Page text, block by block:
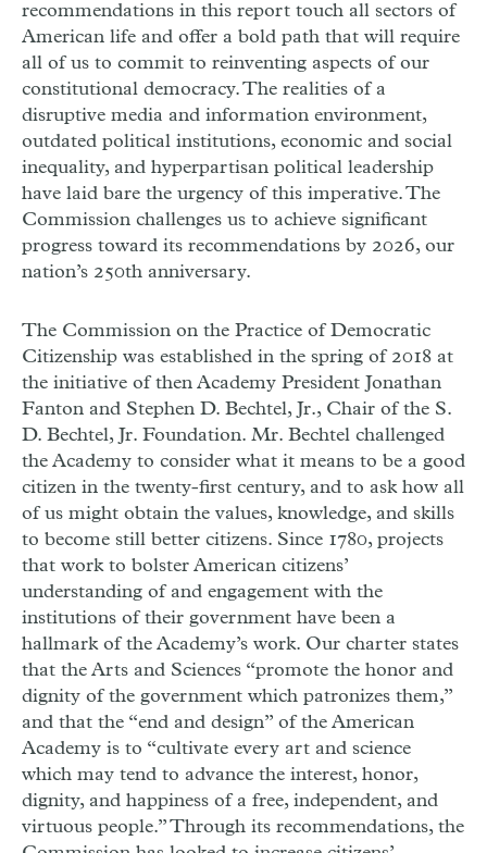
recommendations in this report touch all sectors of
American life and offer a bold path that will require
all of us to commit to reinventing aspects of our
constitutional democracy. The realities of a
disruptive media and information environment,
outdated political institutions, economic and social
inequality, and hyperpartisan political leadership
have laid bare the urgency of this imperative. The
Commission challenges us to achieve significant
progress toward its recommendations by 2026, our
nation’s 250th anniversary.
The Commission on the Practice of Democratic
Citizenship was established in the spring of 2018 at
the initiative of then Academy President Jonathan
Fanton and Stephen D. Bechtel, Jr., Chair of the S.
D. Bechtel, Jr. Foundation. Mr. Bechtel challenged
the Academy to consider what it means to be a good
citizen in the twenty-first century, and to ask how all
of us might obtain the values, knowledge, and skills
to become still better citizens. Since 1780, projects
that work to bolster American citizens’
understanding of and engagement with the
institutions of their government have been a
hallmark of the Academy’s work. Our charter states
that the Arts and Sciences “promote the honor and
dignity of the government which patronizes them,”
and that the “end and design” of the American
Academy is to “cultivate every art and science
which may tend to advance the interest, honor,
dignity, and happiness of a free, independent, and
virtuous people.” Through its recommendations, the